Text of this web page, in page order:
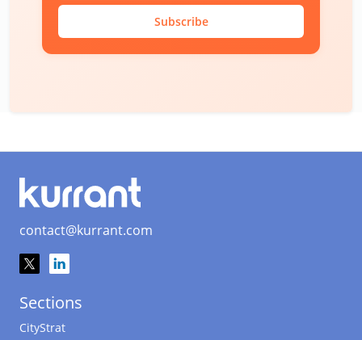
Subscribe
contact@kurrant.com
Sections
CityStrat